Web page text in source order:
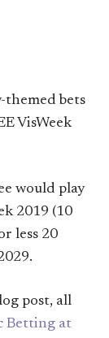
bets
VisWeek
would play
2019 (10
less 20
post, all
Betting at